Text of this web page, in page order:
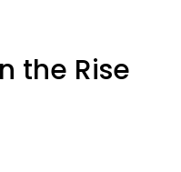
the Rise